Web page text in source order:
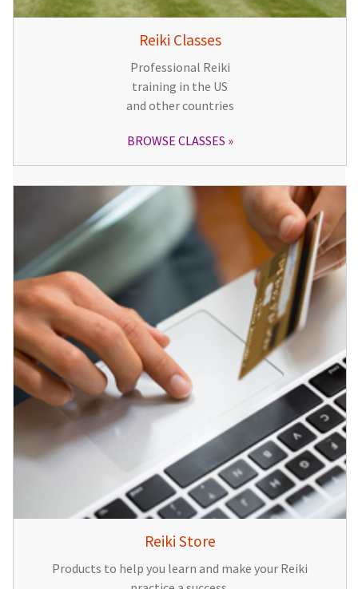
Reiki Classes
Professional Reiki
training in the US
and other countries
BROWSE CLASSES
Reiki Store
Products to help you learn and make your Reiki